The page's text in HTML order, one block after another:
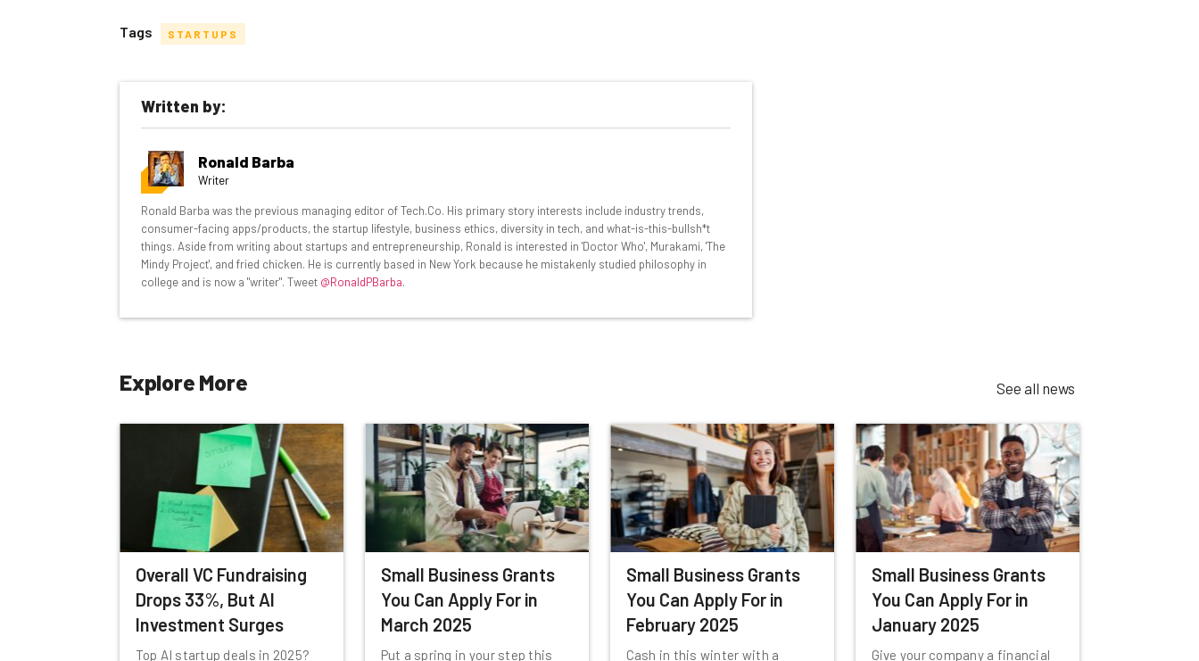
inbox every Wednesday
Interviews with AI industry experts
Free AI workflows your business can use straightaway
The top AI stories of the week you need to know about
Name
By signing up to receive our newsletter, you agree to our
Brought to you by
Tags STARTUPS
Written by:
Ronald Barba
Writer
Ronald Barba was the previous managing editor of Tech.Co. His primary story interests include industry trends,
consumer-facing apps/products, the startup lifestyle, business ethics, diversity in tech, and what-is-this-bullsh*t
things. Aside from writing about startups and entrepreneurship, Ronald is interested in 'Doctor Who', Murakami, 'The
Mindy Project', and fried chicken. He is currently based in New York because he mistakenly studied philosophy in
college and is now a "writer". Tweet @RonaldPBarba.
Explore More See all news
Overall VC Fundraising
Drops 33%, But AI
Investment Surges
Top AI startup deals in 2025?
Small Business Grants
You Can Apply For in
March 2025
Put a spring in your step this
Small Business Grants
You Can Apply For in
February 2025
Cash in this winter with a
Small Business Grants
You Can Apply For in
January 2025
Give your company a financial